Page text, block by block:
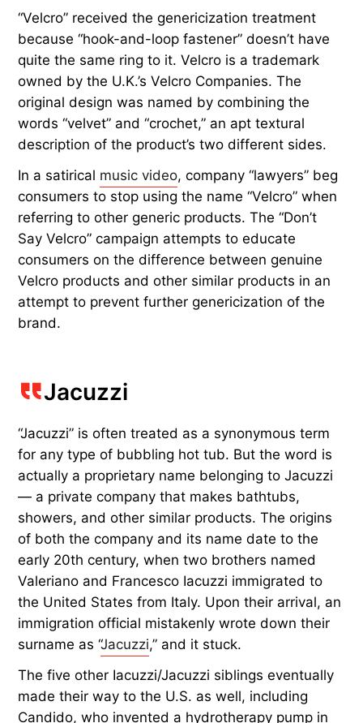
“Velcro” received the genericization treatment
because “hook-and-loop fastener” doesn’t have
quite the same ring to it. Velcro is a trademark
owned by the U.K.’s Velcro Companies. The
original design was named by combining the
words “velvet” and “crochet,” an apt textural
description of the product’s two different sides.
In a satirical music video, company “lawyers” beg
consumers to stop using the name “Velcro” when
referring to other generic products. The “Don’t
Say Velcro” campaign attempts to educate
consumers on the difference between genuine
Velcro products and other similar products in an
attempt to prevent further genericization of the
brand.
Jacuzzi
“Jacuzzi” is often treated as a synonymous term
for any type of bubbling hot tub. But the word is
actually a proprietary name belonging to Jacuzzi
— a private company that makes bathtubs,
showers, and other similar products. The origins
of both the company and its name date to the
early 20th century, when two brothers named
Valeriano and Francesco Iacuzzi immigrated to
the United States from Italy. Upon their arrival, an
immigration official mistakenly wrote down their
surname as “Jacuzzi,” and it stuck.
The five other Iacuzzi/Jacuzzi siblings eventually
made their way to the U.S. as well, including
Candido, who invented a hydrotherapy pump in